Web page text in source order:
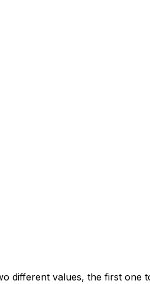
different values, the first one